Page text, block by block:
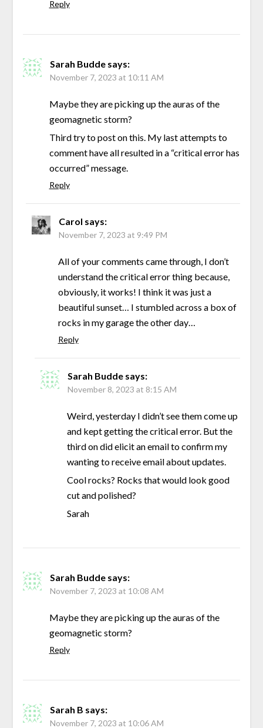
Reply
Sarah Budde says:
November 7, 2023 at 10:11 AM
Maybe they are picking up the auras of the
geomagnetic storm?
Third try to post on this. My last attempts to
comment have all resulted in a “critical error has
occurred” message.
Reply
Carol says:
November 7, 2023 at 9:49 PM
All of your comments came through, I don’t
understand the critical error thing because,
obviously, it works! I think it was just a
beautiful sunset… I stumbled across a box of
rocks in my garage the other day…
Reply
Sarah Budde says:
November 8, 2023 at 8:15 AM
Weird, yesterday I didn’t see them come up
and kept getting the critical error. But the
third on did elicit an email to confirm my
wanting to receive email about updates.
Cool rocks? Rocks that would look good
cut and polished?
Sarah
Sarah Budde says:
November 7, 2023 at 10:08 AM
Maybe they are picking up the auras of the
geomagnetic storm?
Reply
Sarah B says:
November 7, 2023 at 10:06 AM